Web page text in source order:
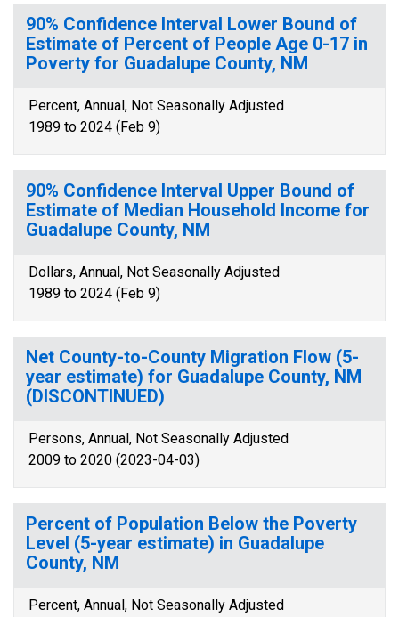
90% Confidence Interval Lower Bound of
Estimate of Percent of People Age 0-17 in
Poverty for Guadalupe County, NM
Percent, Annual, Not Seasonally Adjusted
1989 to 2024 (Feb 9)
90% Confidence Interval Upper Bound of
Estimate of Median Household Income for
Guadalupe County, NM
Dollars, Annual, Not Seasonally Adjusted
1989 to 2024 (Feb 9)
Net County-to-County Migration Flow (5-
year estimate) for Guadalupe County, NM
(DISCONTINUED)
Persons, Annual, Not Seasonally Adjusted
2009 to 2020 (2023-04-03)
Percent of Population Below the Poverty
Level (5-year estimate) in Guadalupe
County, NM
Percent, Annual, Not Seasonally Adjusted